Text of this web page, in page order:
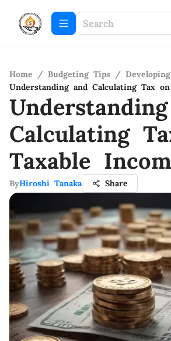
Home / Budgeting Tips /
Understanding and Calculating Tax
Calculating
Taxable
ByHiroshi Tanaka Share